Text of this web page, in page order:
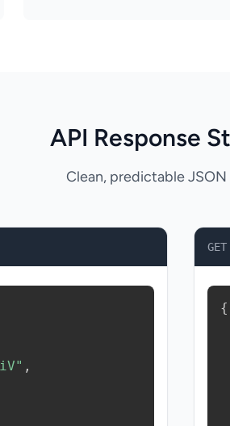
API Response
Clean, predictable JSON
,
{